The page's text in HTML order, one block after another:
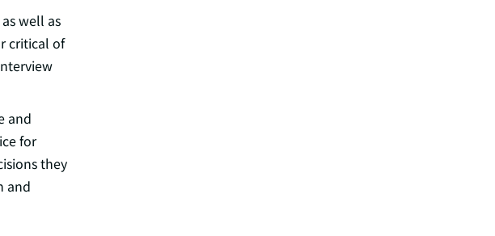
well as
critical of
and
for
they
and